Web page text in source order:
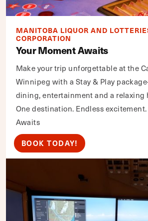
MANITOBA LIQUOR AND
CORPORATION
Your Moment Awaits
Make your trip unforgettable at the
Winnipeg with a Stay & Play
dining, entertainment and a relaxing
One destination. Endless
Awaits
BOOK TODAY!